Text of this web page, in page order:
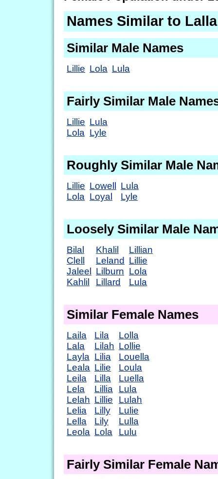
Names Similar to Lalla
Similar Male Names
Lillie Lola Lula
Fairly Similar Male
Lillie
Lola
Lula
Lyle
Roughly Similar Male
Lillie
Lola
Lowell
Loyal
Lula
Lyle
Loosely Similar Male
Bilal
Clell
Jaleel
Kahlil
Khalil
Leland
Lilburn
Lillard
Lillian
Lillie
Lola
Lula
Similar Female Names
Laila
Lala
Layla
Leala
Leila
Lela
Lelah
Lelia
Lella
Leola
Lila
Lilah
Lilia
Lilie
Lilla
Lillia
Lillie
Lilly
Lily
Lola
Lolla
Lollie
Louella
Loula
Luella
Lula
Lulah
Lulie
Lulla
Lulu
Fairly Similar Female